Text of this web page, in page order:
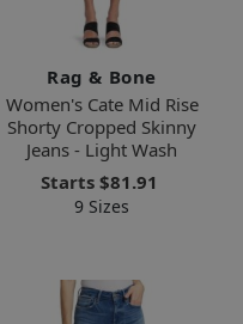
Rag & Bone
Women's Cate Mid Rise
Shorty Cropped Skinny
Jeans - Light Wash
Starts $81.91
9 Sizes